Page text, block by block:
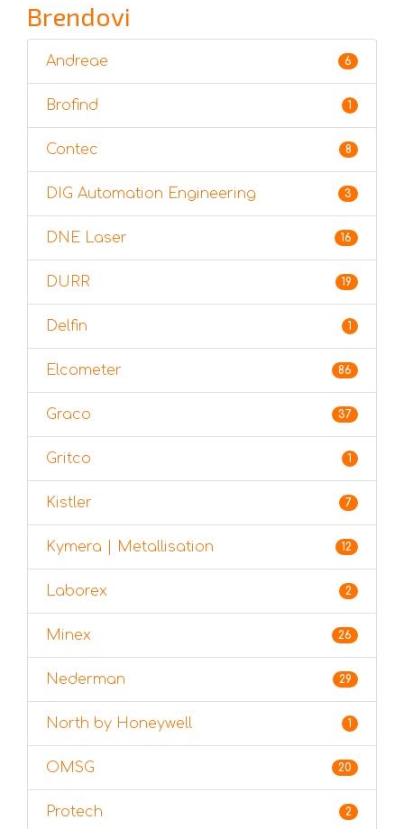
Brendovi
Andreae 6
Brofind 1
Contec 8
DIG Automation Engineering 3
DNE Laser 16
DURR 19
Delfin 1
Elcometer 86
Graco 37
Gritco 1
Kistler 7
Kymera | Metallisation 12
Laborex 2
Minex 26
Nederman 29
North by Honeywell 1
OMSG 20
Protech 2